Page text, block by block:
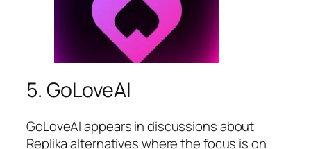
5. GoLoveAI
GoLoveAI appears in discussions about
Replika alternatives where the focus is on